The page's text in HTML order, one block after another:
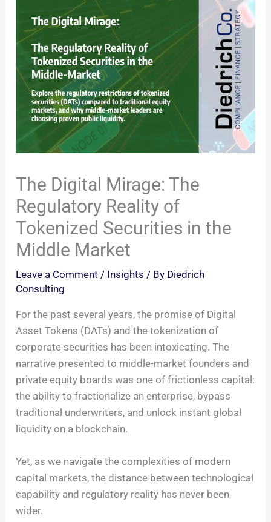
The Digital Mirage: The
Regulatory Reality of
Tokenized Securities in the
Middle Market
Leave a Comment / Insights / By Diedrich
Consulting
For the past several years, the promise of Digital
Asset Tokens (DATs) and the tokenization of
corporate securities has been intoxicating. The
narrative presented to middle-market founders and
private equity boards was one of frictionless capital:
the ability to fractionalize an enterprise, bypass
traditional underwriters, and unlock instant global
liquidity on a blockchain.
Yet, as we navigate the complexities of modern
capital markets, the distance between technological
capability and regulatory reality has never been
wider.